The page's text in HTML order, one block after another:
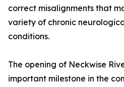
correct misalignments that
variety of chronic
conditions.
The opening of Neckwise
important milestone in the